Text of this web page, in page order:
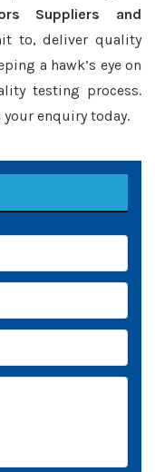
Suppliers and
to, deliver quality
a hawk’s eye on
testing process.
your enquiry today.